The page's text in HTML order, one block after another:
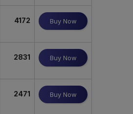
4172 Buy Now
2831 Buy Now
2471 Buy Now